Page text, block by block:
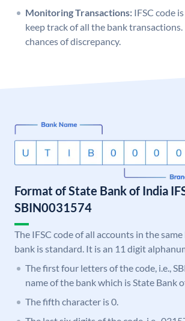
Monitoring Transactions: IFSC code
keep track of all the bank
chances of discrepancy.
Format of State Bank of India
SBIN0031574
The IFSC code of all accounts in the
bank is standard. It is an 11 digit
The first four letters of the code, i.e.,
name of the bank which is State Bank
The fifth character is 0.